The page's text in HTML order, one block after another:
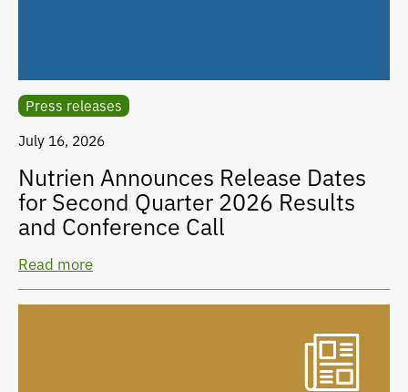
Press releases
July 16, 2026
Nutrien Announces Release Dates
for Second Quarter 2026 Results
and Conference Call
Read more